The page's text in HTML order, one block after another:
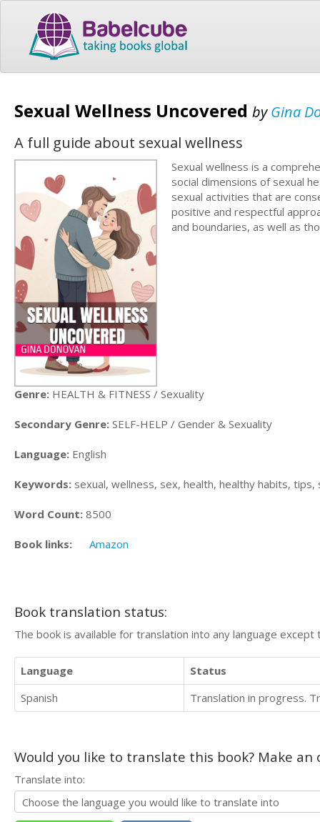
Sexual Wellness Uncovered byGina
A full guide about sexual wellness
Sexual wellness is a
social dimensions of sexual
sexual activities that are
positive and respectful
and boundaries, as well as
Genre: HEALTH & FITNESS / Sexuality
Secondary Genre: SELF-HELP / Gender & Sexuality
Language: English
Keywords: sexual, wellness, sex, health, healthy habits, tips,
Word Count: 8500
Book links: Amazon
Book translation status:
The book is available for translation into any language
Language
Status
Spanish
Translation in progress.
Would you like to translate this book? Make
Translate into: